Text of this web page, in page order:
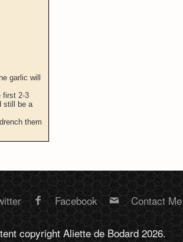
garlic will
first 2-3
still be a
them
Facebook Contact Me
copyright Aliette de Bodard 2026.